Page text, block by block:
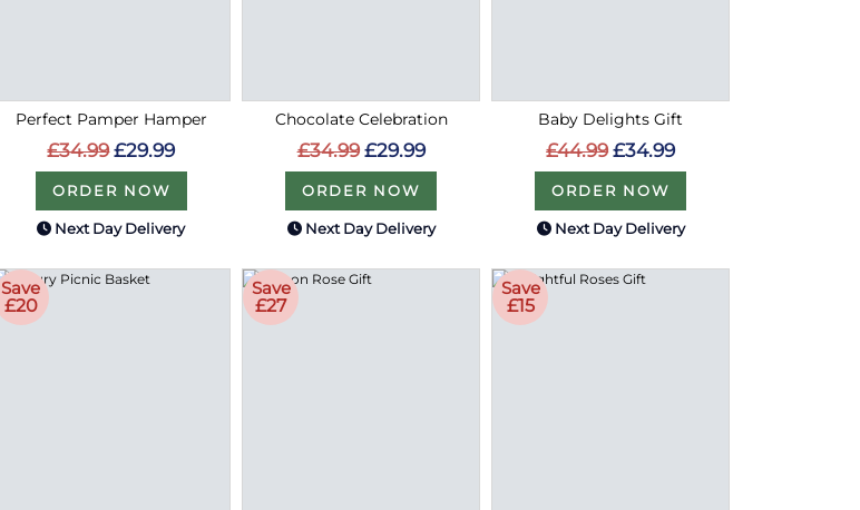
Perfect Pamper Hamper
£34.99 £29.99
ORDER NOW
Next Day Delivery
Chocolate Celebration
£34.99 £29.99
ORDER NOW
Next Day Delivery
Baby Delights Gift
£44.99 £34.99
ORDER NOW
Next Day Delivery
Save
£20
Save
£27
Save
£15